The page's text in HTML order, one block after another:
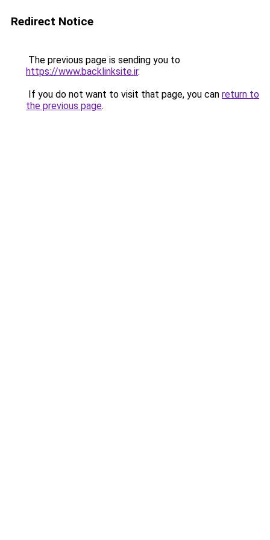
Redirect Notice
The previous page is sending you to
https://www.backlinksite.ir.
If you do not want to visit that page, you can return to
the previous page.